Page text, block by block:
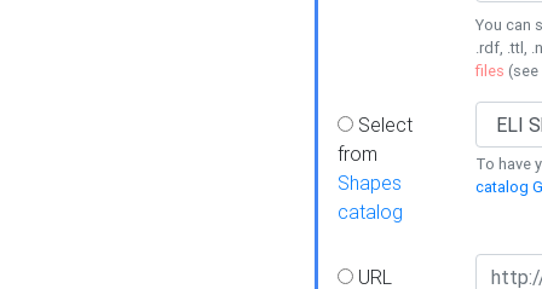
You can
.rdf, .ttl,
files (see
Select
from
Shapes
catalog
To have
catalog
URL